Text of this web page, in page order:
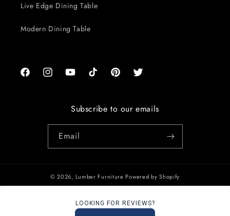
Live Edge Dining Table
Modern Dining Table
FacebookInstagramYouTubeTikTok PinterestTwitter
Subscribe to our emails
Email
© 2026, Lumber Furniture Powered by Shopify
LOOKING FOR REVIEWS?